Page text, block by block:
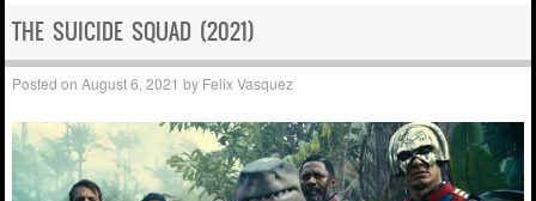
THE SUICIDE SQUAD (2021)
Posted onAugust 6, 2021 by Felix Vasquez